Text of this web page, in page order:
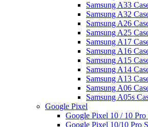
Samsung A33
Samsung A32
Samsung A26
Samsung A25
Samsung A17
Samsung A16
Samsung A15
Samsung A14
Samsung A13
Samsung A06
Samsung A05s
Google Pixel
Google Pixel 10 / 10 Pro
Google Pixel 10/10 Pro